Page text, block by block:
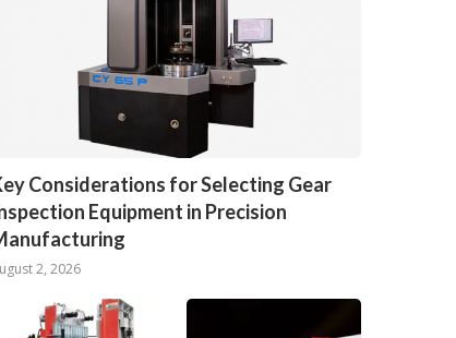
Considerations for Selecting Gear
Equipment in Precision
2, 2026